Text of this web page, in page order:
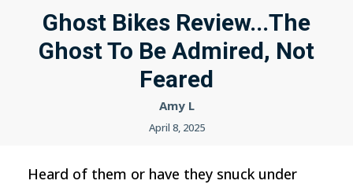
Ghost Bikes Review...The
Ghost To Be Admired, Not
Feared
Amy L
April 8, 2025
Heard of them or have they snuck under